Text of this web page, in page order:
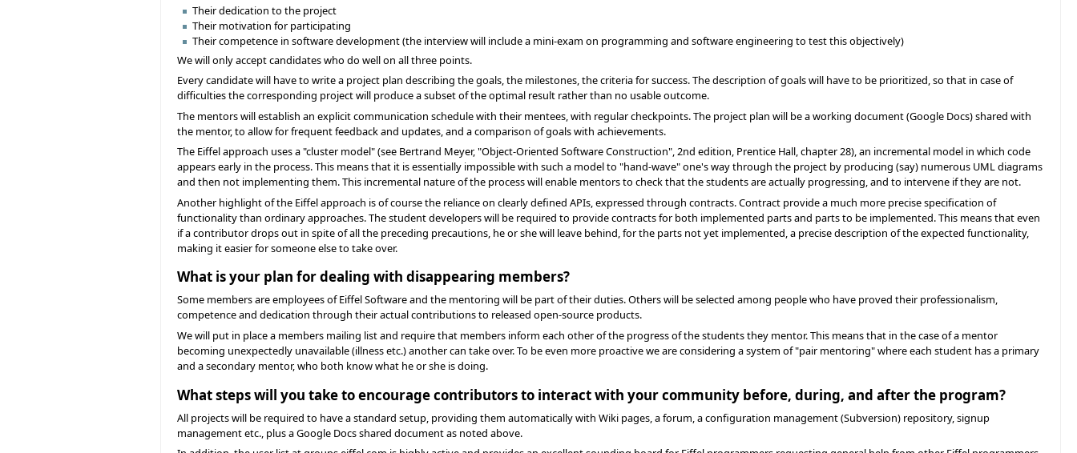
Their dedication to the project
Their motivation for participating
Their competence in software development (the interview will include a mini-exam on programming and software engineering to test this objectively)
We will only accept candidates who do well on all three points.
Every candidate will have to write a project plan describing the goals, the milestones, the criteria for success. The description of goals will have to be prioritized, so that in case of
difficulties the corresponding project will produce a subset of the optimal result rather than no usable outcome.
The mentors will establish an explicit communication schedule with their mentees, with regular checkpoints. The project plan will be a working document (Google Docs) shared with
the mentor, to allow for frequent feedback and updates, and a comparison of goals with achievements.
The Eiffel approach uses a "cluster model" (see Bertrand Meyer, "Object-Oriented Software Construction", 2nd edition, Prentice Hall, chapter 28), an incremental model in which code
appears early in the process. This means that it is essentially impossible with such a model to "hand-wave" one's way through the project by producing (say) numerous UML diagrams
and then not implementing them. This incremental nature of the process will enable mentors to check that the students are actually progressing, and to intervene if they are not.
Another highlight of the Eiffel approach is of course the reliance on clearly defined APIs, expressed through contracts. Contract provide a much more precise specification of
functionality than ordinary approaches. The student developers will be required to provide contracts for both implemented parts and parts to be implemented. This means that even
if a contributor drops out in spite of all the preceding precautions, he or she will leave behind, for the parts not yet implemented, a precise description of the expected functionality,
making it easier for someone else to take over.
What is your plan for dealing with disappearing members?
Some members are employees of Eiffel Software and the mentoring will be part of their duties. Others will be selected among people who have proved their professionalism,
competence and dedication through their actual contributions to released open-source products.
We will put in place a members mailing list and require that members inform each other of the progress of the students they mentor. This means that in the case of a mentor
becoming unexpectedly unavailable (illness etc.) another can take over. To be even more proactive we are considering a system of "pair mentoring" where each student has a primary
and a secondary mentor, who both know what he or she is doing.
What steps will you take to encourage contributors to interact with your community before, during, and after the program?
All projects will be required to have a standard setup, providing them automatically with Wiki pages, a forum, a configuration management (Subversion) repository, signup
management etc., plus a Google Docs shared document as noted above.